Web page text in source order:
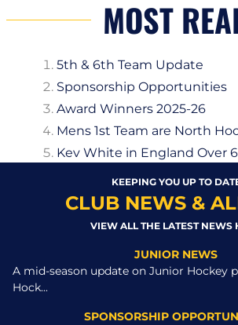
MOST
5th & 6th Team Update
Sponsorship Opportunities
Award Winners 2025-26
Mens 1st Team are North
Kev White in England Over
KEEPING YOU UP TO
CLUB NEWS &
VIEW ALL THE LATEST NEWS
JUNIOR NEWS
A mid-season update on Junior Hockey
Hock...
SPONSORSHIP